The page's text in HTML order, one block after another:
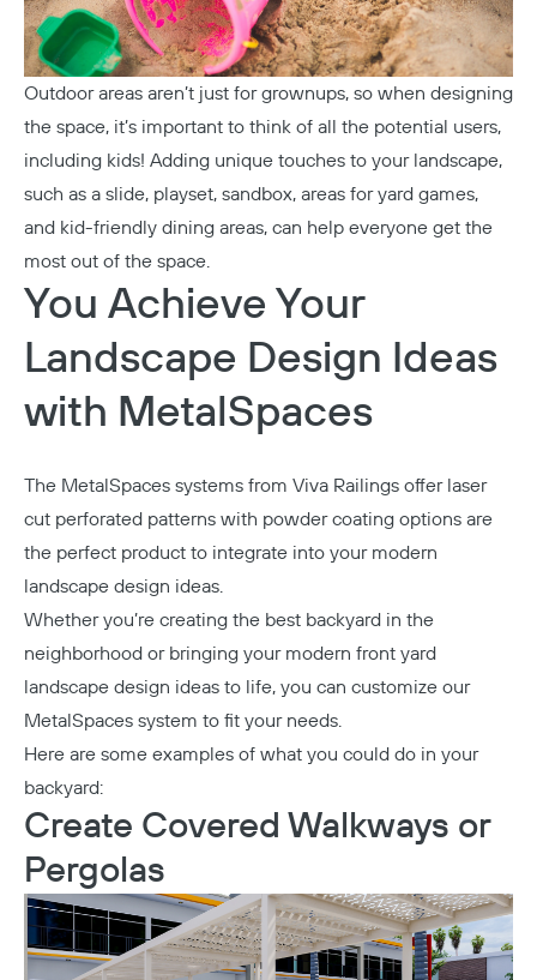
Outdoor areas aren’t just for grownups, so when designing
the space, it’s important to think of all the potential users,
including kids! Adding unique touches to your landscape,
such as a slide, playset, sandbox, areas for yard games,
and kid-friendly dining areas, can help everyone get the
most out of the space.
You Achieve Your
Landscape Design Ideas
with MetalSpaces
The MetalSpaces systems from Viva Railings offer laser
cut perforated patterns with powder coating options are
the perfect product to integrate into your modern
landscape design ideas.
Whether you’re creating the best backyard in the
neighborhood or bringing your modern front yard
landscape design ideas to life, you can customize our
MetalSpaces system to fit your needs.
Here are some examples of what you could do in your
backyard:
Create Covered Walkways or
Pergolas
Copy